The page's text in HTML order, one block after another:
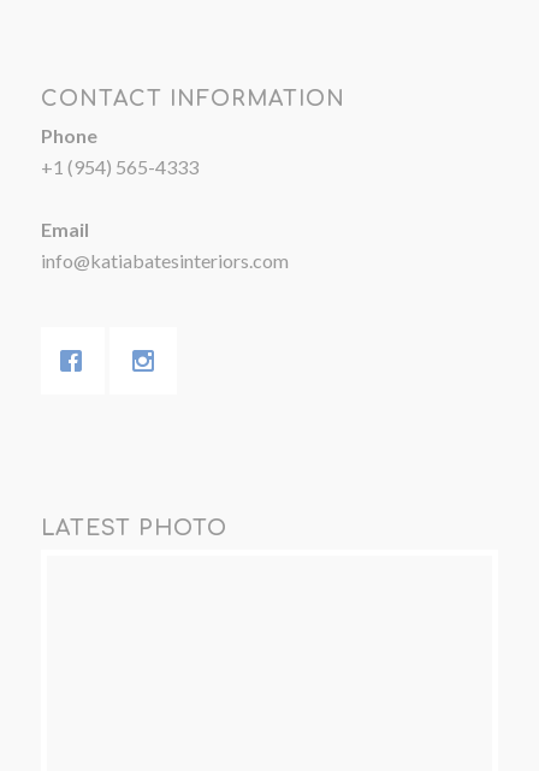
CONTACT INFORMATION
Phone
+1 (954) 565-4333
Email
info@katiabatesinteriors.com
LATEST PHOTO